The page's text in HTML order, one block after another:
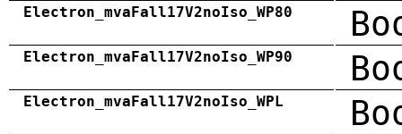
Electron_mvaFall17V2noIso_WP80
Electron_mvaFall17V2noIso_WP90
Electron_mvaFall17V2noIso_WPL